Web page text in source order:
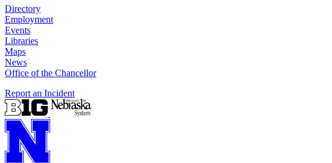
Directory
Employment
Events
Libraries
Maps
News
Office of the Chancellor
Report an Incident